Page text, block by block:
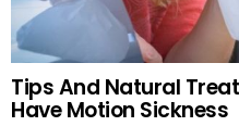
Tips And Natural
Have Motion Sickness